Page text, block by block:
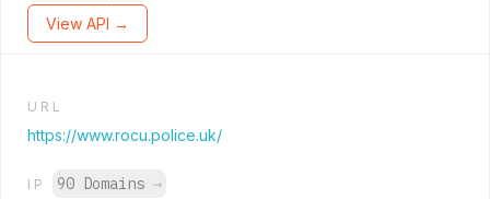
View API →
URL
https://www.rocu.police.uk/
IP 90 Domains →